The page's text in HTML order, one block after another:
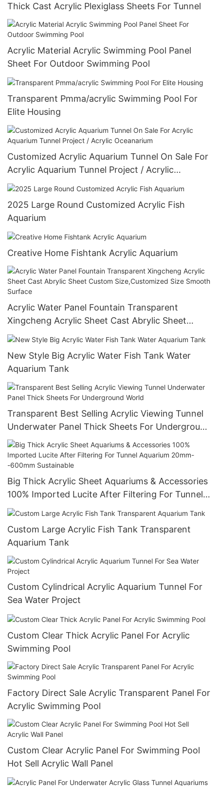
Thick Cast Acrylic Plexiglass Sheets For Tunnel
Acrylic Material Acrylic Swimming Pool Panel
Sheet For Outdoor Swimming Pool
Transparent Pmma/acrylic Swimming Pool For
Elite Housing
Customized Acrylic Aquarium Tunnel On Sale For
Acrylic Aquarium Tunnel Project / Acrylic
Oceanarium
2025 Large Round Customized Acrylic Fish
Aquarium
Creative Home Fishtank Acrylic Aquarium
Acrylic Water Panel Fountain Transparent
Xingcheng Acrylic Sheet Cast Abrylic Sheet
Custom Size,Customized Size Smooth Surface
New Style Big Acrylic Water Fish Tank Water
Aquarium Tank
Transparent Best Selling Acrylic Viewing Tunnel
Underwater Panel Thick Sheets For Underground
World
Big Thick Acrylic Sheet Aquariums & Accessories
100% Imported Lucite After Filtering For Tunnel
Aquarium 20mm--600mm Sustainable
Custom Large Acrylic Fish Tank Transparent
Aquarium Tank
Custom Cylindrical Acrylic Aquarium Tunnel For
Sea Water Project
Custom Clear Thick Acrylic Panel For Acrylic
Swimming Pool
Factory Direct Sale Acrylic Transparent Panel For
Acrylic Swimming Pool
Custom Clear Acrylic Panel For Swimming Pool
Hot Sell Acrylic Wall Panel